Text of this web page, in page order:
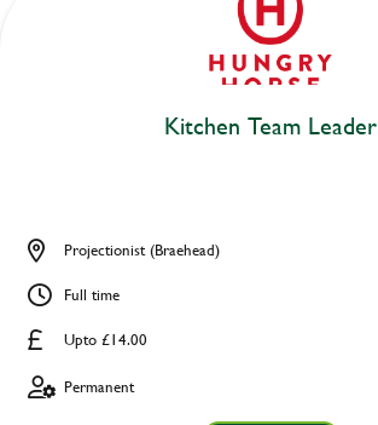
Kitchen Team Leader
Upto £14.00
Projectionist (Braehead)
Full time
Permanent